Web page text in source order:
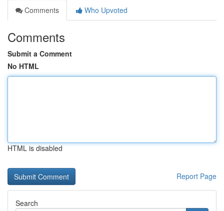
Comments
Who Upvoted
Comments
Submit a Comment
No HTML
HTML is disabled
Report Page
Search